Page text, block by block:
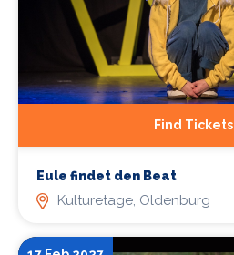
Find Tickets
Eule findet den Beat
Kulturetage, Oldenburg